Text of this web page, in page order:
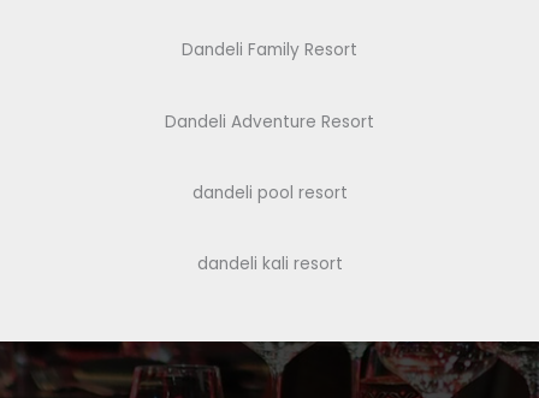
Dandeli Family Resort
Dandeli Adventure Resort
dandeli pool resort
dandeli kali resort